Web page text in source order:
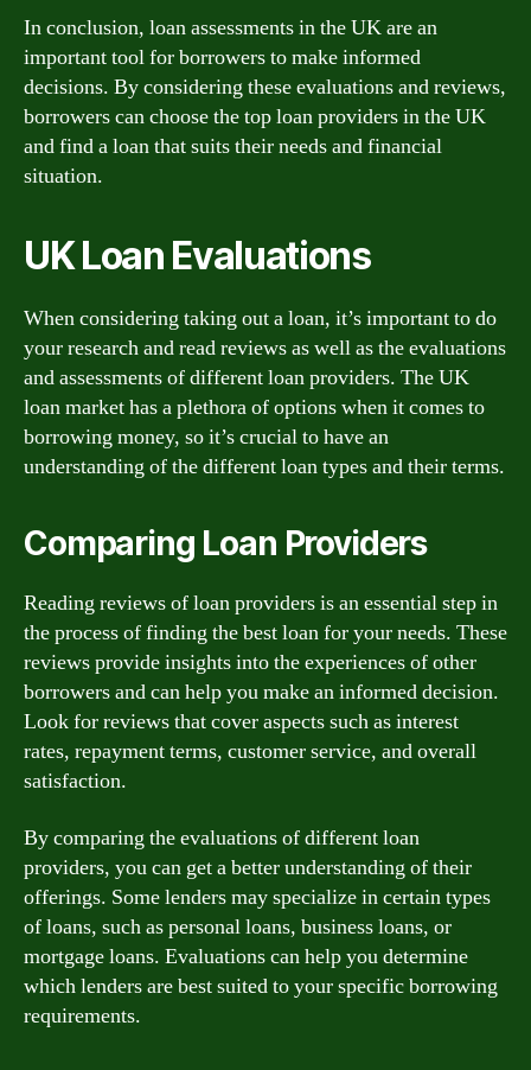
In conclusion, loan assessments in the UK are an
important tool for borrowers to make informed
decisions. By considering these evaluations and reviews,
borrowers can choose the top loan providers in the UK
and find a loan that suits their needs and financial
situation.
UK Loan Evaluations
When considering taking out a loan, it’s important to do
your research and read reviews as well as the evaluations
and assessments of different loan providers. The UK
loan market has a plethora of options when it comes to
borrowing money, so it’s crucial to have an
understanding of the different loan types and their terms.
Comparing Loan Providers
Reading reviews of loan providers is an essential step in
the process of finding the best loan for your needs. These
reviews provide insights into the experiences of other
borrowers and can help you make an informed decision.
Look for reviews that cover aspects such as interest
rates, repayment terms, customer service, and overall
satisfaction.
By comparing the evaluations of different loan
providers, you can get a better understanding of their
offerings. Some lenders may specialize in certain types
of loans, such as personal loans, business loans, or
mortgage loans. Evaluations can help you determine
which lenders are best suited to your specific borrowing
requirements.